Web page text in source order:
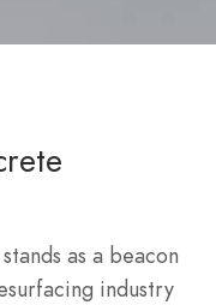
as a beacon
industry